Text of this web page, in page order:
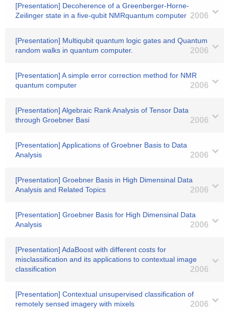
[Presentation] Decoherence of a Greenberger-Horne-
Zeilinger state in a five-qubit NMRquantum computer 2006
[Presentation] Multiqubit quantum logic gates and Quantum
random walks in quantum computer.
2006
[Presentation] A simple error correction method for NMR
quantum computer
2006
[Presentation] Algebraic Rank Analysis of Tensor Data
through Groebner Basi
2006
[Presentation] Applications of Groebner Basis to Data
Analysis
2006
[Presentation] Groebner Basis in High Dimensinal Data
Analysis and Related Topics
2006
[Presentation] Groebner Basis for High Dimensinal Data
Analysis
2006
[Presentation] AdaBoost with different costs for
misclassification and its applications to contextual image
classification
2006
[Presentation] Contextual unsupervised classification of
remotely sensed imagery with mixels
2006